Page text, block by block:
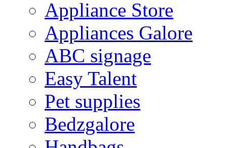
Appliance Store
Appliances Galore
ABC signage
Easy Talent
Pet supplies
Bedzgalore